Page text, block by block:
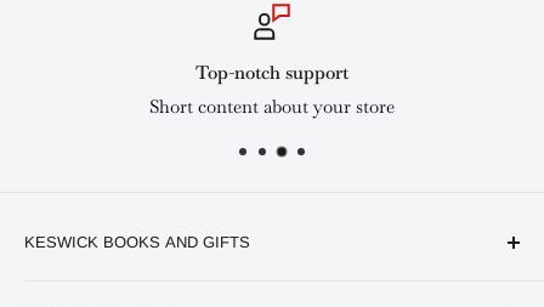
Top-notch support
Short content about your store
KESWICK BOOKS AND GIFTS